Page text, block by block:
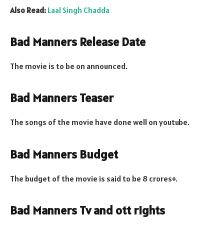
Also Read: Laal Singh Chadda
Bad Manners Release Date
The movie is to be on announced.
Bad Manners Teaser
The songs of the movie have done well on youtube.
Bad Manners Budget
The budget of the movie is said to be 8 crores+.
Bad Manners Tv and ott rights